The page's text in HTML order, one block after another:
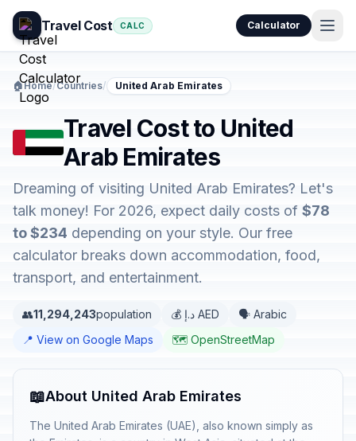
Travel Cost CALC Calculator
🏠Home/Countries/ United Arab Emirates
Travel Cost to United
Arab Emirates
Dreaming of visiting United Arab Emirates? Let's
talk money! For 2026, expect daily costs of $78
to $234 depending on your style. Our free
calculator breaks down accommodation, food,
transport, and entertainment.
👥11,294,243population 💰 د.إ AED
🗣️ Arabic
📍 View on Google Maps
🗺️ OpenStreetMap
📖About United Arab Emirates
The United Arab Emirates (UAE), also known simply as